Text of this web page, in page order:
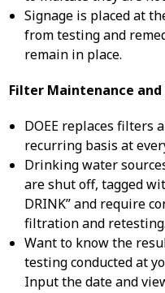
Signage is placed at
from testing and
remain in place.
Filter Maintenance and
DOEE replaces filters
recurring basis at
Drinking water
are shut off, tagged
DRINK” and require
filtration and retesting.
Want to know the
testing conducted at
Input the date and